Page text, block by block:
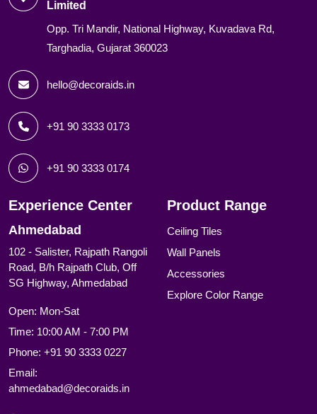
Limited
Opp. Tri Mandir, National Highway, Kuvadava Rd,
Targhadia, Gujarat 360023
hello@decoraids.in
+91 90 3333 0173
+91 90 3333 0174
Experience Center
Ahmedabad
102 - Salister, Rajpath Rangoli
Road, B/h Rajpath Club, Off
SG Highway, Ahmedabad
Open: Mon-Sat
Time: 10:00 AM - 7:00 PM
Phone: +91 90 3333 0227
Email:
ahmedabad@decoraids.in
Product Range
Ceiling Tiles
Wall Panels
Accessories
Explore Color Range